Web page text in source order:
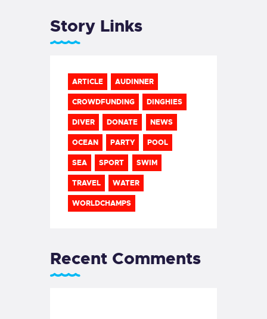
Story Links
ARTICLE AUDINNER
CROWDFUNDING DINGHIES
DIVER DONATE NEWS
OCEAN PARTY POOL
SEA SPORT SWIM
TRAVEL WATER
WORLDCHAMPS
Recent Comments